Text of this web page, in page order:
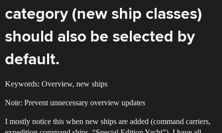
category (new ship classes)
should also be selected by
default.
Keywords: Overview, new ships
Note: Prevent unnecessary overview updates
I mostly notice this when new ships are added (command carriers,